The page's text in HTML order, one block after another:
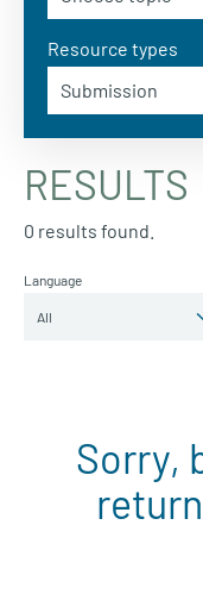
Resource types
RESULTS
0 results found.
Language
Sorry,